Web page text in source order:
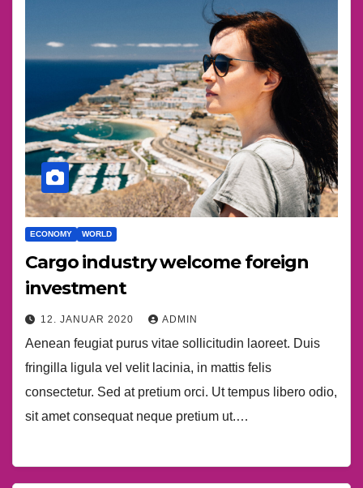
ECONOMY WORLD
Cargo industry welcome foreign
investment
12. JANUAR 2020 ADMIN
Aenean feugiat purus vitae sollicitudin laoreet. Duis
fringilla ligula vel velit lacinia, in mattis felis
consectetur. Sed at pretium orci. Ut tempus libero odio,
sit amet consequat neque pretium ut.…